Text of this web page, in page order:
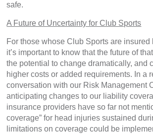
safe.
A Future of Uncertainty for Club Sports
For those whose Club Sports are insured
it’s important to know that the future of
the potential to change dramatically, and
higher costs or added requirements. In a
conversation with our Risk Management
anticipating changes to our liability
insurance providers have so far not
coverage” for head injuries sustained
limitations on coverage could be